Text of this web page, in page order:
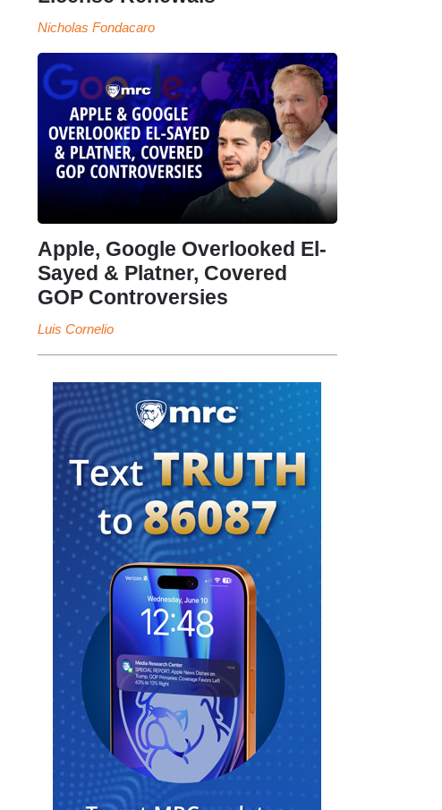
Nicholas Fondacaro
Apple, Google Overlooked El-
Sayed & Platner, Covered
GOP Controversies
Luis Cornelio